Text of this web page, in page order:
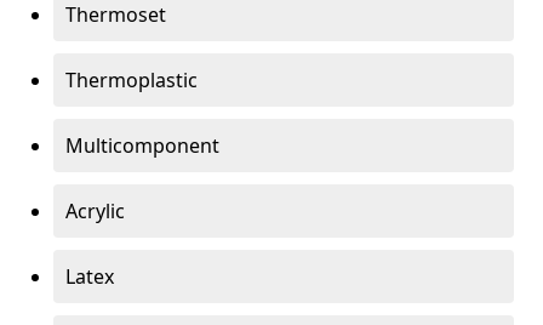
Thermoset
Thermoplastic
Multicomponent
Acrylic
Latex